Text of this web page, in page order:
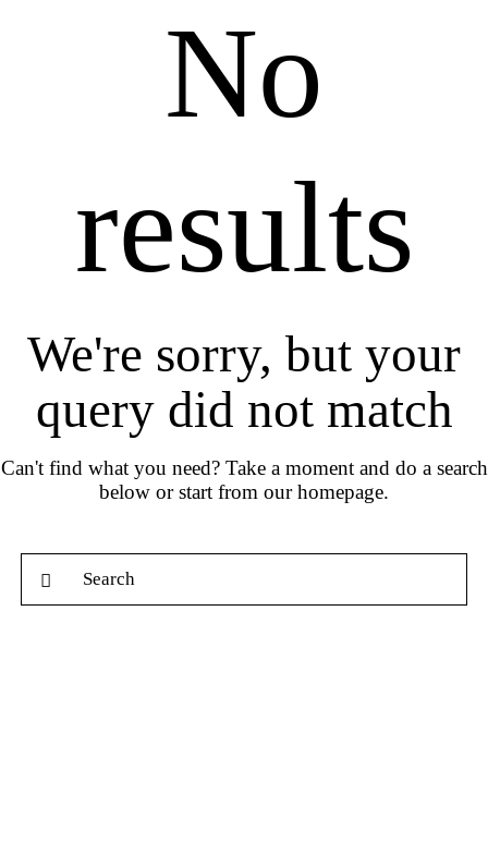
No
results
We're sorry, but your
query did not match
Can't find what you need? Take a moment and do a search
below or start from our homepage.